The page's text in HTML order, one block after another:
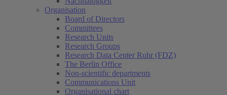
Organisation
Board of Directors
Committees
Research Units
Research Groups
Research Data Center Ruhr (FDZ)
The Berlin Office
Non-scientific departments
Communications Unit
Organisational chart